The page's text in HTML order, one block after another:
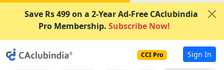
Save Rs 499 on a 2-Year Ad-Free CAclubindia
Pro Membership. Subscribe Now!
CCI Pro Sign In